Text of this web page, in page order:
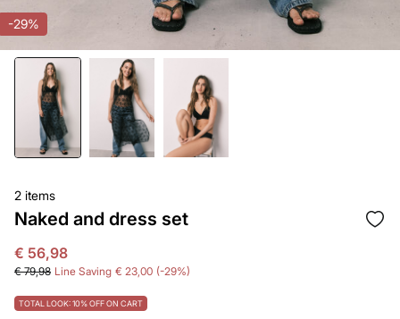
-29%
2 items
Naked and dress set
€ 56,98
€ 79,98 Line Saving € 23,00 29
TOTAL LOOK: 10% OFF ON CART